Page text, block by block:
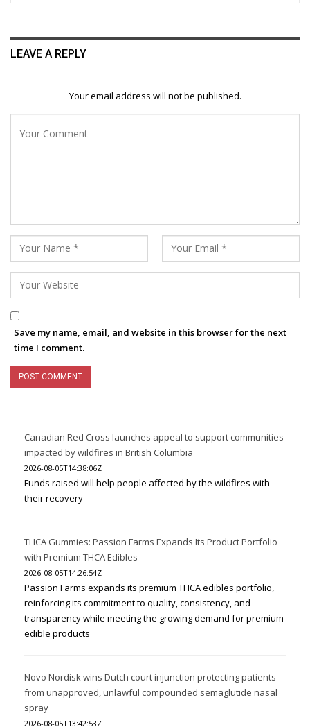
LEAVE A REPLY
Your email address will not be published.
Save my name, email, and website in this browser for the next
time I comment.
Canadian Red Cross launches appeal to support communities
impacted by wildfires in British Columbia
2026-08-05T14:38:06Z
Funds raised will help people affected by the wildfires with
their recovery
THCA Gummies: Passion Farms Expands Its Product Portfolio
with Premium THCA Edibles
2026-08-05T14:26:54Z
Passion Farms expands its premium THCA edibles portfolio,
reinforcing its commitment to quality, consistency, and
transparency while meeting the growing demand for premium
edible products
Novo Nordisk wins Dutch court injunction protecting patients
from unapproved, unlawful compounded semaglutide nasal
spray
2026-08-05T13:42:53Z